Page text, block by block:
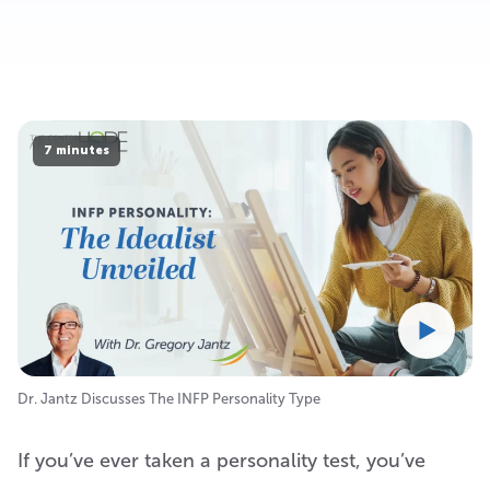
7 minutes
Dr. Jantz Discusses The INFP Personality Type
If you’ve ever taken a personality test, you’ve